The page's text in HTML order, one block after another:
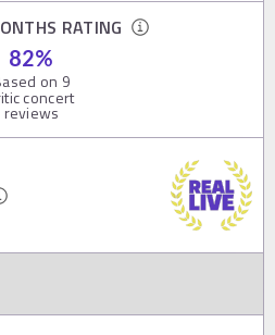
RATING
82%
on 9
concert
reviews